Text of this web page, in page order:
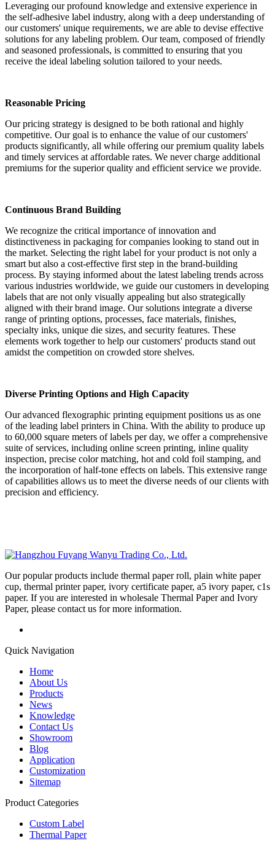
Leveraging our profound knowledge and extensive experience in
the self-adhesive label industry, along with a deep understanding of
our customers' unique requirements, we are able to devise effective
solutions for any labeling problem. Our team, composed of friendly
and seasoned professionals, is committed to ensuring that you
receive the ideal labeling solution tailored to your needs.
Reasonable Pricing
Our pricing strategy is designed to be both rational and highly
competitive. Our goal is to enhance the value of our customers'
products significantly, all while offering our premium quality labels
and timely services at affordable rates. We never charge additional
premiums for the superior quality and efficient service we provide.
Continuous Brand Building
We recognize the critical importance of innovation and
distinctiveness in packaging for companies looking to stand out in
the market. Selecting the right label for your product is not only a
smart but also a cost-effective first step in the brand-building
process. By staying informed about the latest labeling trends across
various industries worldwide, we guide our customers in developing
labels that are not only visually appealing but also strategically
aligned with their brand image. Our solutions integrate a diverse
range of printing options, processes, face materials, finishes,
specialty inks, unique die sizes, and security features. These
elements work together to help our customers' products stand out
amidst the competition on crowded store shelves.
Diverse Printing Options and High Capacity
Our advanced flexographic printing equipment positions us as one
of the leading label printers in China. With the ability to produce up
to 60,000 square meters of labels per day, we offer a comprehensive
suite of services, including online screen printing, inline quality
inspection, precise color matching, hot and cold foil stamping, and
the incorporation of half-tone effects on labels. This extensive range
of capabilities allows us to meet the diverse needs of our clients with
precision and efficiency.
Our popular products include thermal paper roll, plain white paper
cup, thermal printer paper, ivory certificate paper, a5 ivory paper, c1s
paper. If you are interested in wholesale Thermal Paper and Ivory
Paper, please contact us for more information.
Quick Navigation
Home
About Us
Products
News
Knowledge
Contact Us
Showroom
Blog
Application
Customization
Sitemap
Product Categories
Custom Label
Thermal Paper